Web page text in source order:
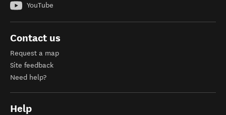
YouTube
Contact us
Request a map
Site feedback
Need help?
Help